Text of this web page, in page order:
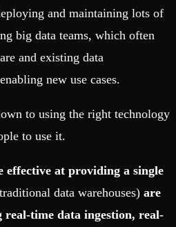
and maintaining lots of
big data teams, which often
and existing data
new use cases.
to using the right technology
to use it.
effective at providing a single
data warehouses) are
real-time data ingestion, real-